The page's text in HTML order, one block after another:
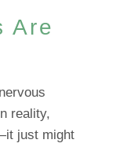
Are
reality,
just might